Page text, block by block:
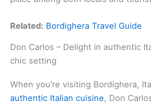
Related: Bordighera Travel Guide
Don Carlos – Delight in authentic
chic setting
When you’re visiting Bordighera,
authentic Italian cuisine, Don